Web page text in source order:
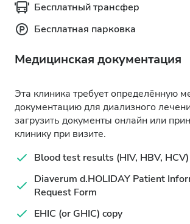
Бесплатный трансфер
Бесплатная парковка
Медицинская документация
Эта клиника требует определённую
документацию для диализного
загрузить документы онлайн или
клинику при визите.
Blood test results (HIV, HBV, HCV)
Diaverum d.HOLIDAY Patient
Request Form
EHIC (or GHIC) copy